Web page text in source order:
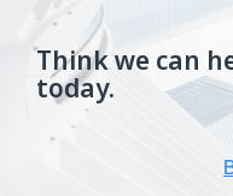
Think we can
today.